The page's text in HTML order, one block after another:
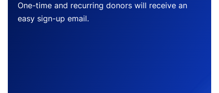
One-time and recurring donors will receive an
easy sign-up email.